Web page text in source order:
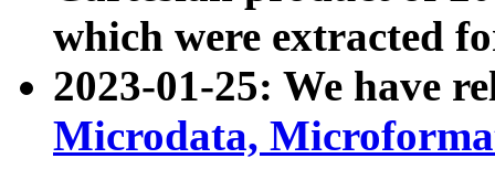
which were extracted
2023-01-25: We have
Microdata,